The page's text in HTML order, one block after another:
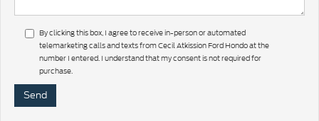
By clicking this box, I agree to receive in-person or automated
telemarketing calls and texts from Cecil Atkission Ford Hondo at the
number I entered. I understand that my consent is not required for
purchase.